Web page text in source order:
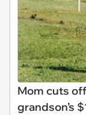
Mom cuts
grandson’s